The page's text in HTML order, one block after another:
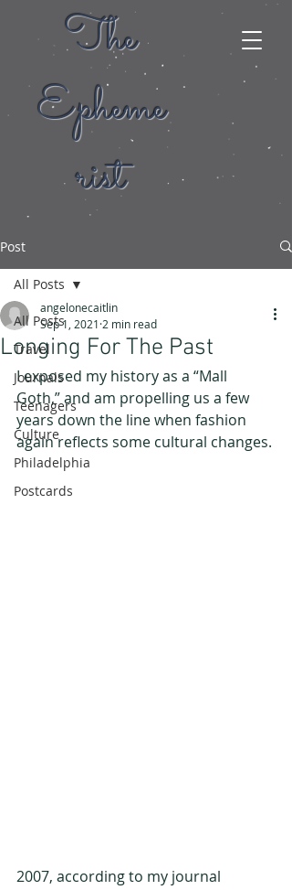
The
Epheme
rist
Post
All Posts
Travel
Journals
Teenagers
Culture
Philadelphia
Postcards
All Posts
Longing For The Past
angelonecaitlin
Sep 1, 2021 2 min read
I exposed my history as a “Mall
Goth,” and am propelling us a few
years down the line when fashion
again reflects some cultural changes.
2007, according to my journal